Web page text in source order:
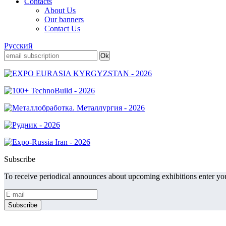
About Us
Our banners
Contact Us
Русский
Subscribe
To receive periodical announces about upcoming exhibitions enter